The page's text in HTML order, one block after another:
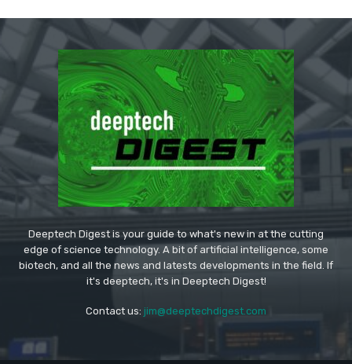
Deeptech Digest is your guide to what's new in at the cutting
edge of science technology. A bit of artificial intelligence, some
biotech, and all the news and latests developments in the field. If
it's deeptech, it's in Deeptech Digest!
Contact us: jim@deeptechdigest.com